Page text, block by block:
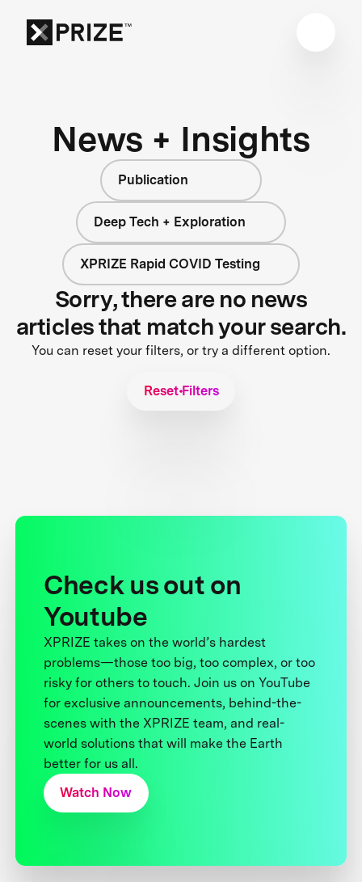
News + Insights
Publication
Deep Tech + Exploration
XPRIZE Rapid COVID Testing
Sorry, there are no news
articles that match your search.
You can reset your filters, or try a different option.
Reset Filters
Check us out on
Youtube
XPRIZE takes on the world’s hardest
problems—those too big, too complex, or too
risky for others to touch. Join us on YouTube
for exclusive announcements, behind-the-
scenes with the XPRIZE team, and real-
world solutions that will make the Earth
better for us all.
Watch Now